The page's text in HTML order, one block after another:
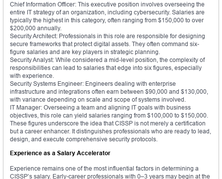
Chief Information Officer: This executive position involves overseeing the
entire IT strategy of an organization, including cybersecurity. Salaries are
typically the highest in this category, often ranging from $150,000 to over
$200,000 annually.
Security Architect: Professionals in this role are responsible for designing
secure frameworks that protect digital assets. They often command six-
figure salaries and are key players in strategic planning.
Security Analyst: While considered a mid-level position, the complexity of
responsibilities can lead to salaries that edge into six figures, especially
with experience.
Security Systems Engineer: Engineers dealing with enterprise
infrastructure and integrations often earn between $90,000 and $130,000,
with variance depending on scale and scope of systems involved.
IT Manager: Overseeing a team and aligning IT goals with business
objectives, this role can yield salaries ranging from $100,000 to $150,000.
These figures underscore the idea that CISSP is not merely a certification
but a career enhancer. It distinguishes professionals who are ready to lead,
design, and execute comprehensive security protocols.
Experience as a Salary Accelerator
Experience remains one of the most influential factors in determining a
CISSP’s salary. Early-career professionals with 0–3 years may begin at the